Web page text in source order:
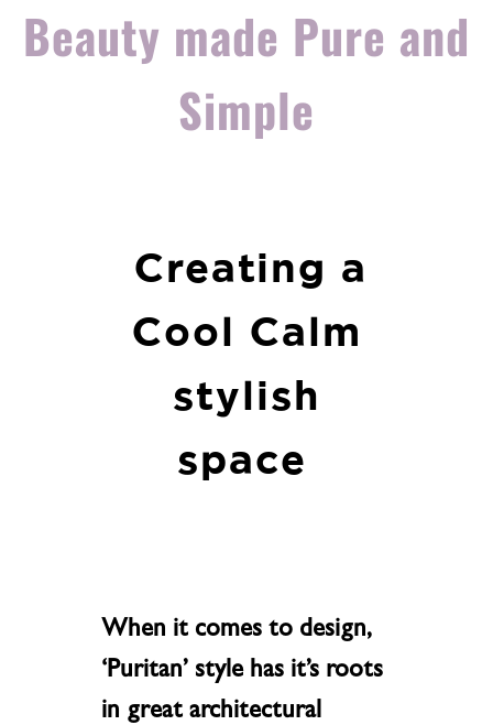
Beauty made Pure and
Simple
Creating a
Cool Calm
stylish
space
When it comes to design,
‘Puritan’ style has it’s roots
in great architectural